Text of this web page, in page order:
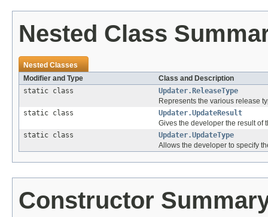
Nested Class
Nested Classes
Modifier and Type
Class and Description
static class
Updater.ReleaseType
Represents the various release
static class
Updater.UpdateResult
Gives the developer the result of
static class
Updater.UpdateType
Allows the developer to specify
Constructor